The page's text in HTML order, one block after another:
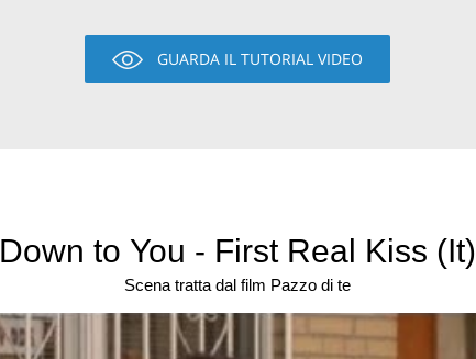
GUARDA IL TUTORIAL VIDEO
Down to You - First Real Kiss (It)
Scena tratta dal film Pazzo di te